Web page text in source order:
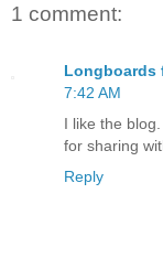
1 comment:
Longboards
7:42 AM
I like the
for sharing
Reply